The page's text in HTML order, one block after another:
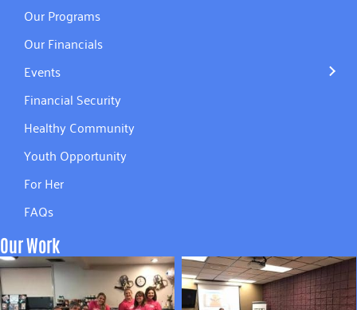
Our Programs
Our Financials
Events
Financial Security
Healthy Community
Youth Opportunity
For Her
FAQs
Our Work